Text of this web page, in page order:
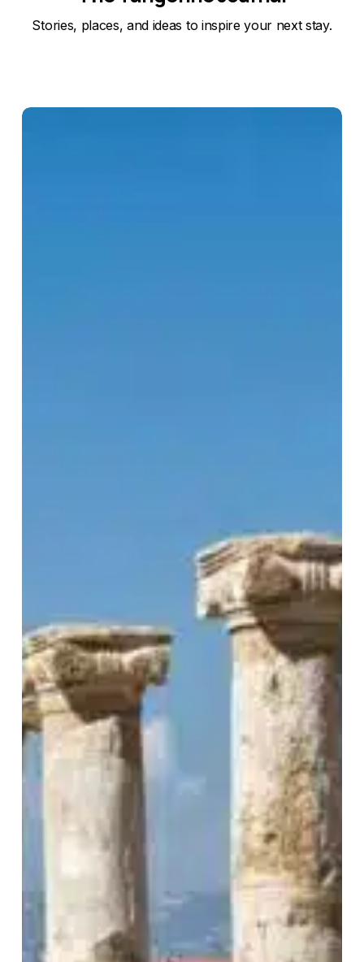
Stories, places, and ideas to inspire your next stay.